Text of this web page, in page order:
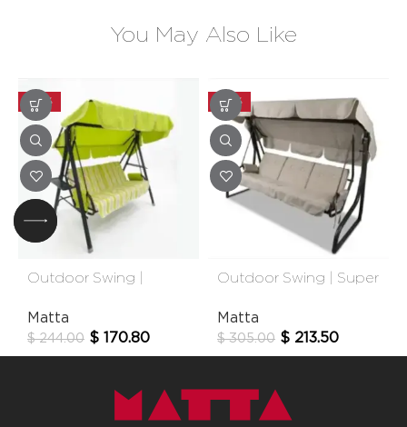
You May Also Like
-30%
Outdoor Swing |
Matta
$244.00 $ 170.80
-30%
Outdoor Swing | Super
Matta
$305.00 $ 213.50